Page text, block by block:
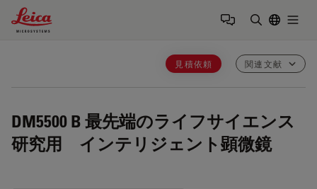
Leica Microsystems Logo
見積依頼 関連文献
DM5500 B 最先端のライフサイエンス
研究用 インテリジェント顕微鏡